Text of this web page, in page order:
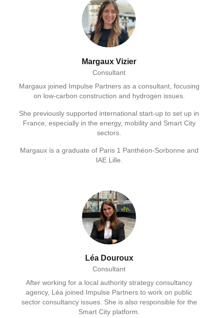
Margaux Vizier
Consultant
Margaux joined Impulse Partners as a consultant, focusing
on low-carbon construction and hydrogen issues.
She previously supported international start-up to set up in
France, especially in the energy, mobility and Smart City
sectors.
Margaux is a graduate of Paris 1 Panthéon-Sorbonne and
IAE Lille.
Léa Douroux
Consultant
After working for a local authority strategy consultancy
agency, Léa joined Impulse Partners to work on public
sector consultancy issues. She is also responsible for the
Smart City platform.